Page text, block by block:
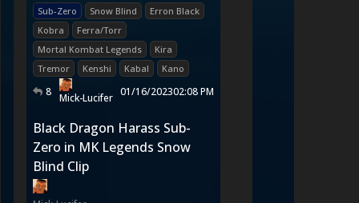
Sub-Zero Snow Blind
Erron Black
Kobra
Ferra/Torr
Mortal Kombat Legends
Kira
Tremor
Kenshi Kabal Kano
8 Mick-Lucifer 01/16/202302:08 PM
Black Dragon Harass Sub-
Zero in MK Legends Snow
Blind Clip